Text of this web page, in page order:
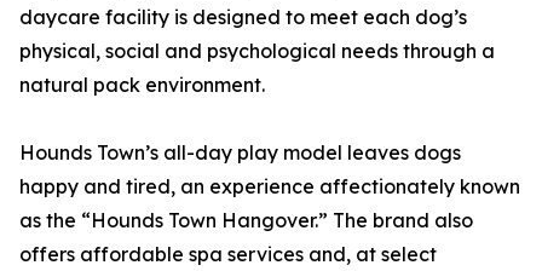
daycare facility is designed to meet each dog’s
physical, social and psychological needs through a
natural pack environment.
Hounds Town’s all-day play model leaves dogs
happy and tired, an experience affectionately known
as the “Hounds Town Hangover.” The brand also
offers affordable spa services and, at select